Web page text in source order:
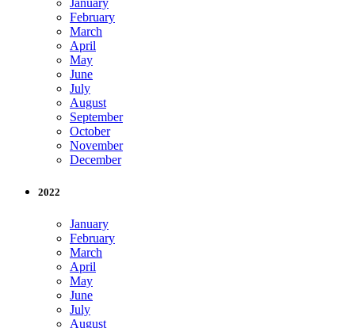
January
February
March
April
May
June
July
August
September
October
November
December
2022
January
February
March
April
May
June
July
August